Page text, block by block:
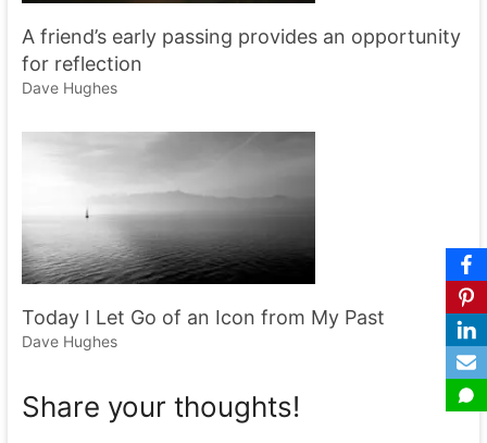
A friend’s early passing provides an opportunity
for reflection
Dave Hughes
Today I Let Go of an Icon from My Past
Dave Hughes
Share your thoughts!